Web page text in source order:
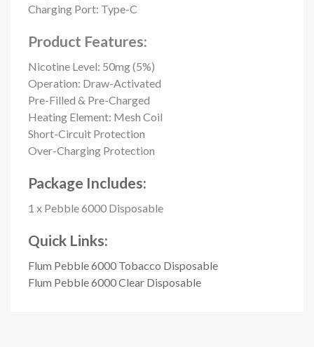
Charging Port: Type-C
Product Features:
Nicotine Level: 50mg (5%)
Operation: Draw-Activated
Pre-Filled & Pre-Charged
Heating Element: Mesh Coil
Short-Circuit Protection
Over-Charging Protection
Package Includes:
1 x Pebble 6000 Disposable
Quick Links:
Flum Pebble 6000 Tobacco Disposable
Flum Pebble 6000 Clear Disposable